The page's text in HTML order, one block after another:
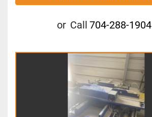
or Call 704-288-1904